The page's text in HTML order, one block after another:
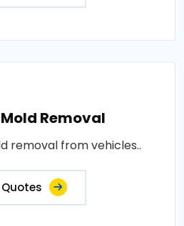
Removal
removal from vehicles..